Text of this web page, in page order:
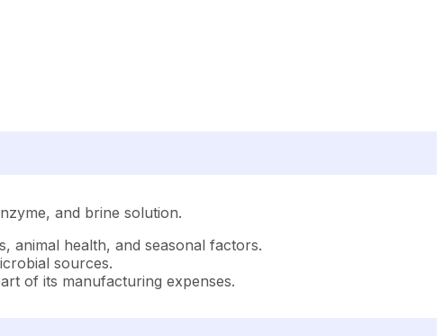
and brine solution.
animal health, and seasonal factors.
sources.
of its manufacturing expenses.